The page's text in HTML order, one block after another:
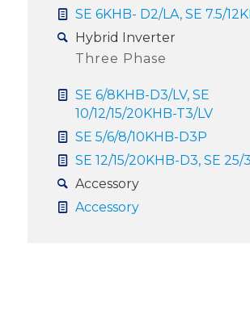
SE 6KHB- D2/LA, SE 7.5/
Hybrid Inverter
Three Phase
SE 6/8KHB-D3/LV, SE
10/12/15/20KHB-T3/LV
SE 5/6/8/10KHB-D3P
SE 12/15/20KHB-D3, SE
Accessory
Accessory